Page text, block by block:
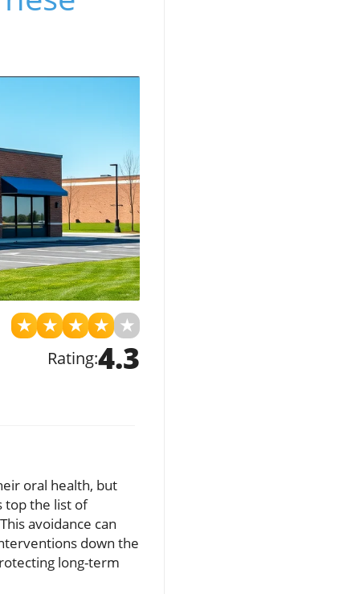
★ ★ ★ ★ ★
Rating:4.3
oral health, but
top the list of
avoidance can
down the
long-term